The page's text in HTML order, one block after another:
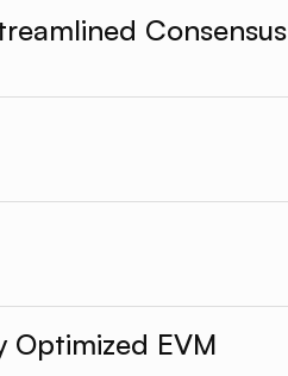
Consensus
Optimized EVM